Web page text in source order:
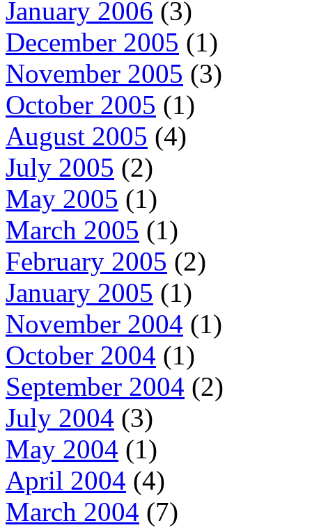
January 2006 (3)
December 2005 (1)
November 2005 (3)
October 2005 (1)
August 2005 (4)
July 2005 (2)
May 2005 (1)
March 2005 (1)
February 2005 (2)
January 2005 (1)
November 2004 (1)
October 2004 (1)
September 2004 (2)
July 2004 (3)
May 2004 (1)
April 2004 (4)
March 2004 (7)